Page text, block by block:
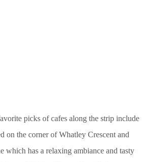
picks of cafes along the strip include
on the corner of Whatley Crescent and
which has a relaxing ambiance and tasty